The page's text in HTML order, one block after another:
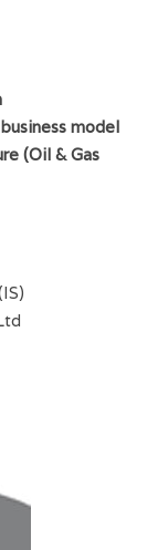
model
(Oil & Gas